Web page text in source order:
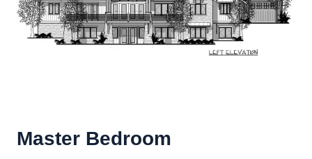
Master Bedroom